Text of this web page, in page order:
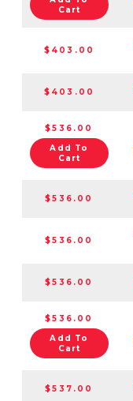
Cart
$403.00
$403.00
$536.00
Add To
Cart
$536.00
$536.00
$536.00
$536.00
Add To
Cart
$537.00